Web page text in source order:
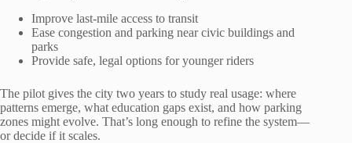
Improve last-mile access to transit
Ease congestion and parking near civic buildings and
parks
Provide safe, legal options for younger riders
The pilot gives the city two years to study real usage: where
patterns emerge, what education gaps exist, and how parking
zones might evolve. That’s long enough to refine the system—
or decide if it scales.